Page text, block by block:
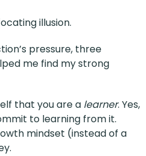
illusion.
pressure, three
me find my strong
that you are a learner. Yes,
to learning from it.
mindset (instead of a